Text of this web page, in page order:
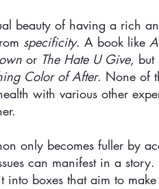
beauty of having a rich
specificity. A book like
or The Hate U Give, but
Color of After. None of
with various other
only becomes fuller by
can manifest in a
into boxes that aim to